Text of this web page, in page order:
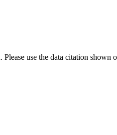
use the data citation shown